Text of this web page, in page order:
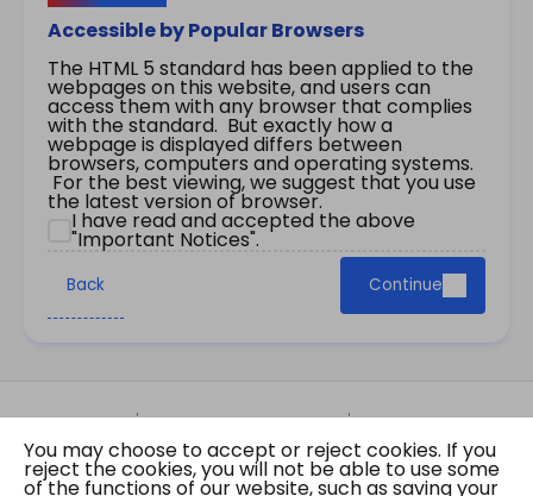
Accessible by Popular Browsers
The HTML 5 standard has been applied to the
webpages on this website, and users can
access them with any browser that complies
with the standard. But exactly how a
webpage is displayed differs between
browsers, computers and operating systems.
For the best viewing, we suggest that you use
the latest version of browser.
I have read and accepted the above
"Important Notices".
Back Continue
Site Map Important Notices
Privacy Policy
Copyright © 2026 The Government of the Hong
Kong Special Administrative Region Gazette
You may choose to accept or reject cookies. If you
reject the cookies, you will not be able to use some
of the functions of our website, such as saving your